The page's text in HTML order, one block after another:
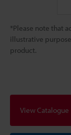
*Please note that
illustrative
product.
View Catalogue